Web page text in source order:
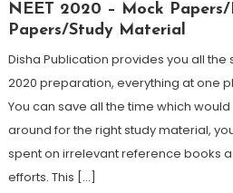
NEET 2020 – Mock
Papers/Study Material
Disha Publication provides you all the
2020 preparation, everything at one
You can save all the time which
around for the right study material,
spent on irrelevant reference books
efforts. This […]